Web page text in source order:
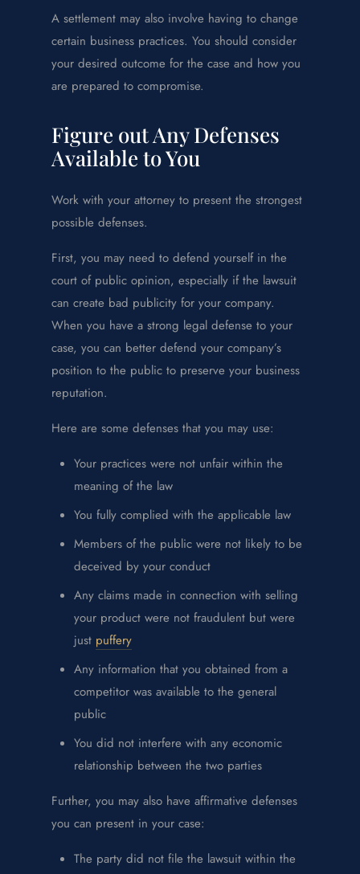
A settlement may also involve having to change
certain business practices. You should consider
your desired outcome for the case and how you
are prepared to compromise.
Figure out Any Defenses
Available to You
Work with your attorney to present the strongest
possible defenses.
First, you may need to defend yourself in the
court of public opinion, especially if the lawsuit
can create bad publicity for your company.
When you have a strong legal defense to your
case, you can better defend your company’s
position to the public to preserve your business
reputation.
Here are some defenses that you may use:
Your practices were not unfair within the
meaning of the law
You fully complied with the applicable law
Members of the public were not likely to be
deceived by your conduct
Any claims made in connection with selling
your product were not fraudulent but were
just puffery
Any information that you obtained from a
competitor was available to the general
public
You did not interfere with any economic
relationship between the two parties
Further, you may also have affirmative defenses
you can present in your case:
The party did not file the lawsuit within the